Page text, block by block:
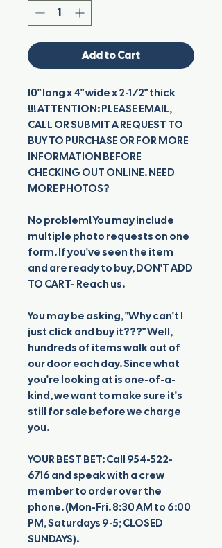
Add to Cart
10" long x 4" wide x 2-1/2" thick
!!! ATTENTION: PLEASE EMAIL,
CALL OR SUBMIT A REQUEST TO
BUY TO PURCHASE OR FOR MORE
INFORMATION BEFORE
CHECKING OUT ONLINE. NEED
MORE PHOTOS?
No problem! You may include
multiple photo requests on one
form. If you've seen the item
and are ready to buy, DON'T ADD
TO CART- Reach us.
You may be asking, "Why can't I
just click and buy it???" Well,
hundreds of items walk out of
our door each day. Since what
you're looking at is one-of-a-
kind, we want to make sure it's
still for sale before we charge
you.
YOUR BEST BET: Call 954-522-
6716 and speak with a crew
member to order over the
phone. (Mon-Fri. 8:30 AM to 6:00
PM, Saturdays 9-5; CLOSED
SUNDAYS).